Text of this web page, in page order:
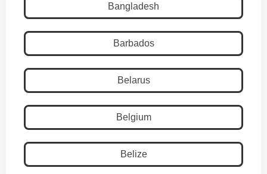
Bangladesh
Barbados
Belarus
Belgium
Belize